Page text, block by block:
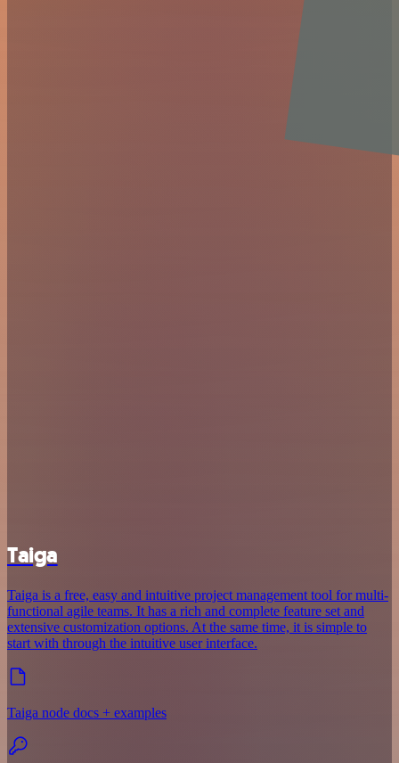
Taiga
Taiga is a free, easy and intuitive project management tool for multi-
functional agile teams. It has a rich and complete feature set and
extensive customization options. At the same time, it is simple to
start with through the intuitive user interface.
Taiga node docs + examples